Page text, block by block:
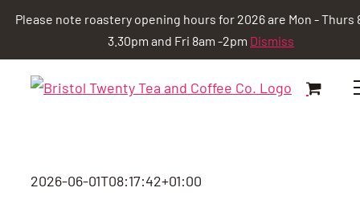
Please note roastery opening hours for 2026 are Mon - Thurs
3.30pm and Fri 8am -2pm Dismiss
2026-06-01T08:17:42+01:00